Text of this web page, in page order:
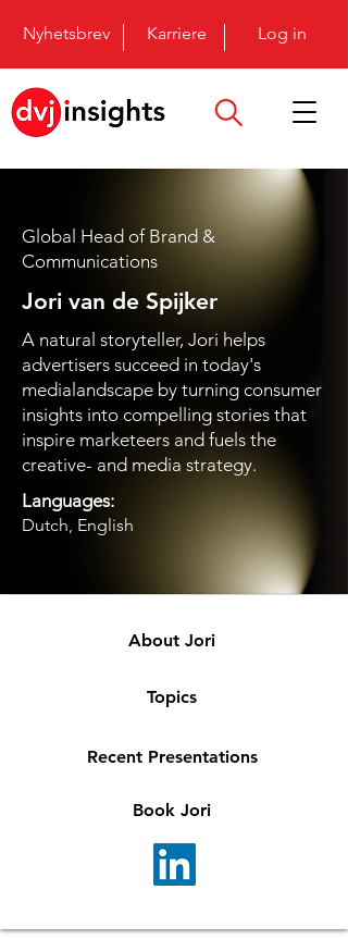
Nyhetsbrev Karriere Log in
Global Head of Brand &
Communications
Jori van de Spijker
A natural storyteller, Jori helps
advertisers succeed in today's
medialandscape by turning consumer
insights into compelling stories that
inspire marketeers and fuels the
creative- and media strategy.
Languages:
Dutch, English
About Jori
Topics
Recent Presentations
Book Jori